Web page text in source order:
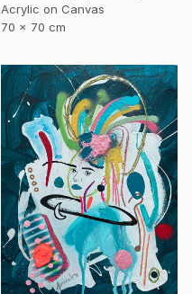
Acrylic on Canvas
70 x 70 cm